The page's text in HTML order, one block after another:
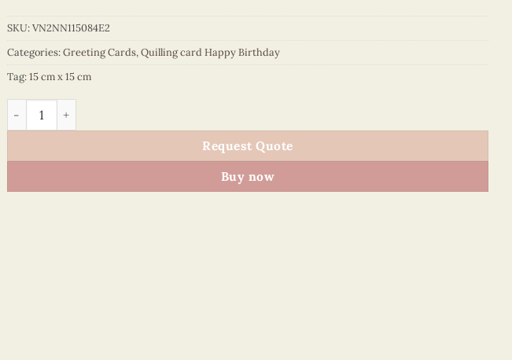
SKU:VN2NN115084E2
Categories:Greeting Cards,Quilling card Happy Birthday
Tag:15 cm x 15 cm
Happy Birthday - VN2NN115084E2 quantity
Request Quote
Buy now